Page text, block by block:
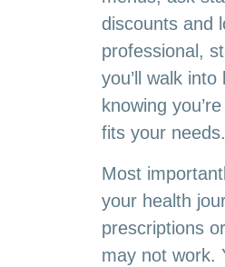
discounts and
professional,
you’ll walk
knowing
fits your needs.
Most
your health
prescriptions
may not work.